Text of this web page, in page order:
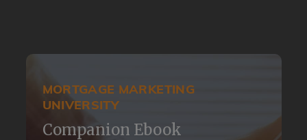
MORTGAGE MARKETING
UNIVERSITY
Companion Ebook